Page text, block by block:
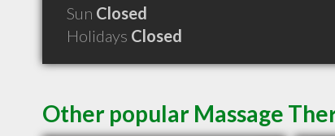
Sun Closed
Holidays Closed
Other popular Massage